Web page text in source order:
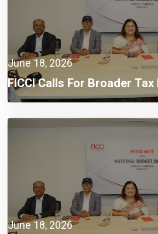
June 18, 2026
FICCI Calls For Broader
Administration, And
Climate
June 18, 2026